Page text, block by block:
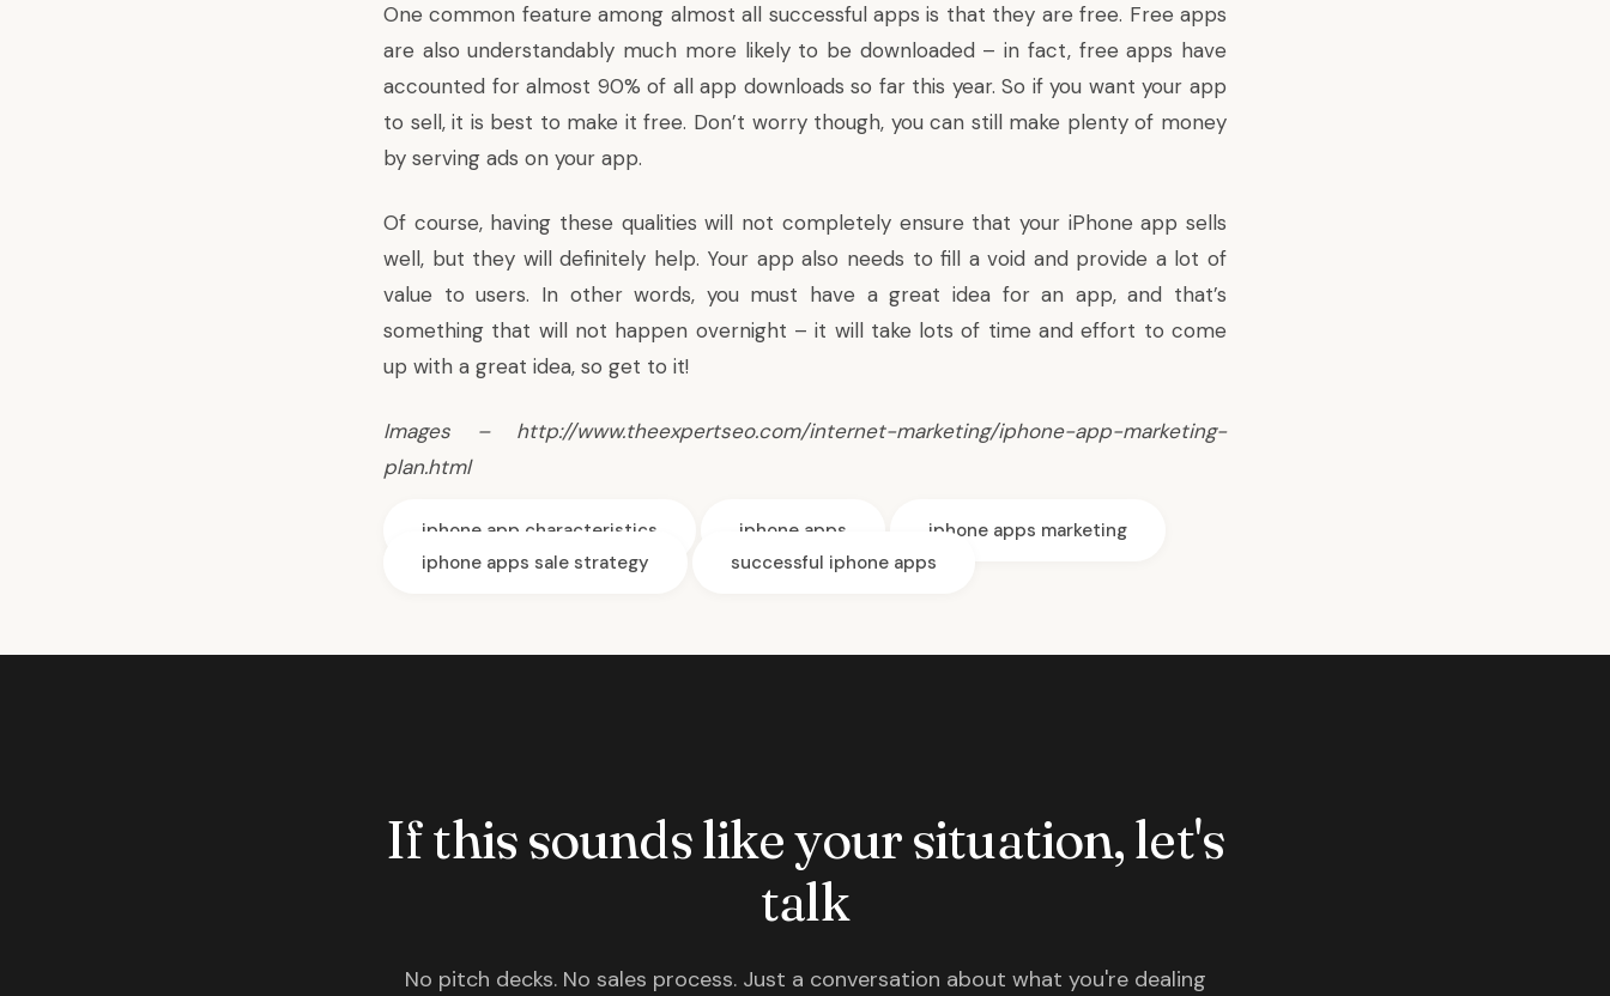
One common feature among almost all successful apps is that they are free. Free apps
are also understandably much more likely to be downloaded – in fact, free apps have
accounted for almost 90% of all app downloads so far this year. So if you want your app
to sell, it is best to make it free. Don’t worry though, you can still make plenty of money
by serving ads on your app.
Of course, having these qualities will not completely ensure that your iPhone app sells
well, but they will definitely help. Your app also needs to fill a void and provide a lot of
value to users. In other words, you must have a great idea for an app, and that’s
something that will not happen overnight – it will take lots of time and effort to come
up with a great idea, so get to it!
Images – http://www.theexpertseo.com/internet-marketing/iphone-app-marketing-
plan.html
iphone app characteristics iphone apps
iphone apps marketing
iphone apps sale strategy
successful iphone apps
If this sounds like your situation, let's
talk
No pitch decks. No sales process. Just a conversation about what you're dealing